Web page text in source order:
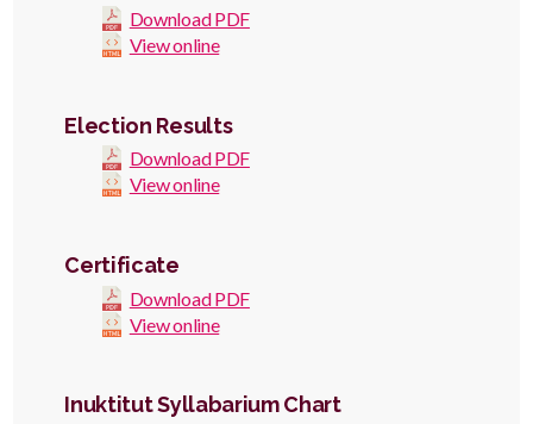
Download PDF
View online
Election Results
Download PDF
View online
Certificate
Download PDF
View online
Inuktitut Syllabarium Chart